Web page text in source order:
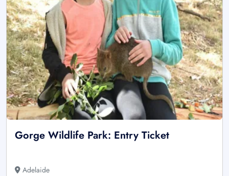
Gorge Wildlife Park: Entry Ticket
Adelaide